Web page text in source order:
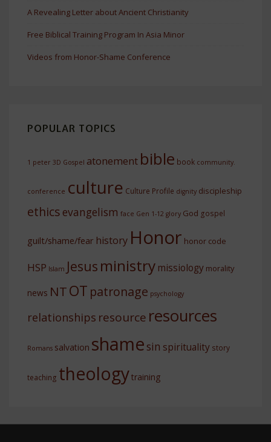
A Revealing Letter about Ancient Christianity
Free Biblical Training Program In Asia Minor
Videos from Honor-Shame Conference
POPULAR TOPICS
1 peter 3D Gospel atonement bible book community.
conference culture Culture Profile dignity discipleship
ethics evangelism face Gen 1-12 glory God gospel
guilt/shame/fear history Honor honor code
HSP Islam Jesus ministry missiology morality
news NTOT patronage psychology
relationships resource resources
Romans salvation shame sin spirituality story
teaching theologytraining